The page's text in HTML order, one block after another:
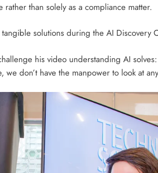
than solely as a compliance matter.
solutions during the AI Discovery
his video understanding AI
don’t have the manpower to look at